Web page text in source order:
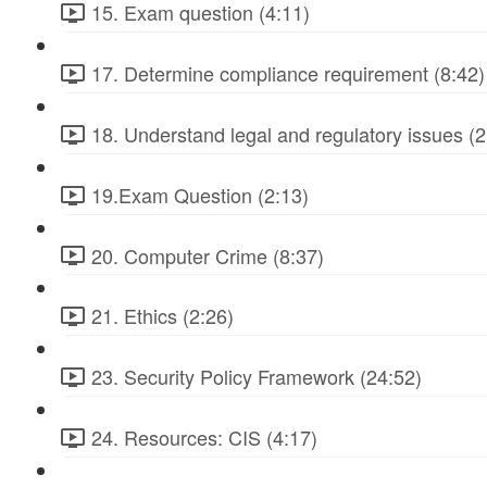
15. Exam question (4:11)
17. Determine compliance requirement (8:42)
18. Understand legal and regulatory issues
19.Exam Question (2:13)
20. Computer Crime (8:37)
21. Ethics (2:26)
23. Security Policy Framework (24:52)
24. Resources: CIS (4:17)